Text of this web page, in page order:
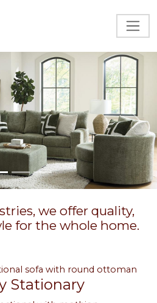
Next
we offer quality,
for the whole home.
Stationary